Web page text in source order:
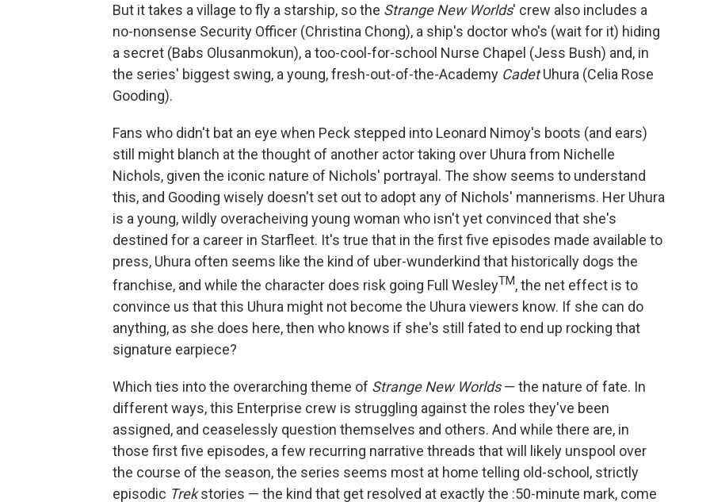
But it takes a village to fly a starship, so the Strange New Worlds' crew also includes a
no-nonsense Security Officer (Christina Chong), a ship's doctor who's (wait for it) hiding
a secret (Babs Olusanmokun), a too-cool-for-school Nurse Chapel (Jess Bush) and, in
the series' biggest swing, a young, fresh-out-of-the-Academy CadetUhura (Celia Rose
Gooding).
Fans who didn't bat an eye when Peck stepped into Leonard Nimoy's boots (and ears)
still might blanch at the thought of another actor taking over Uhura from Nichelle
Nichols, given the iconic nature of Nichols' portrayal. The show seems to understand
this, and Gooding wisely doesn't set out to adopt any of Nichols' mannerisms. Her Uhura
is a young, wildly overacheiving young woman who isn't yet convinced that she's
destined for a career in Starfleet. It's true that in the first five episodes made available to
press, Uhura often seems like the kind of uber-wunderkind that historically dogs the
franchise, and while the character does risk going Full WesleyTM, the net effect is to
convince us that this Uhura might not become the Uhura viewers know. If she can do
anything, as she does here, then who knows if she's still fated to end up rocking that
signature earpiece?
Which ties into the overarching theme of Strange New Worlds— the nature of fate. In
different ways, this Enterprise crew is struggling against the roles they've been
assigned, and ceaselessly question themselves and others. And while there are, in
those first five episodes, a few recurring narrative threads that will likely unspool over
the course of the season, the series seems most at home telling old-school, strictly
episodic Trekstories — the kind that get resolved at exactly the :50-minute mark, come